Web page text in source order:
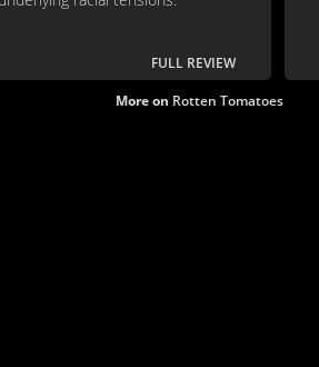
FULL REVIEW
More on Rotten Tomatoes